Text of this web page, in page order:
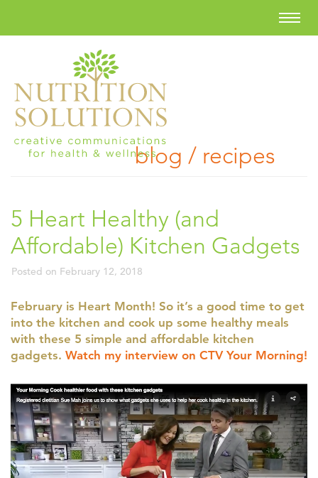
blog / recipes
5 Heart Healthy (and
Affordable) Kitchen Gadgets
Posted on February 12, 2018
February is Heart Month! So it’s a good time to get
into the kitchen and cook up some healthy meals
with these 5 simple and affordable kitchen
gadgets. Watch my interview on CTV Your Morning!